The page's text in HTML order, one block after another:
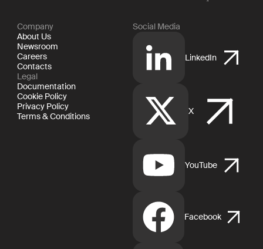
Company
About Us
Newsroom
Careers
Contacts
Legal
Documentation
Cookie Policy
Privacy Policy
Terms & Conditions
Social Media
LinkedIn
X
YouTube
Facebook